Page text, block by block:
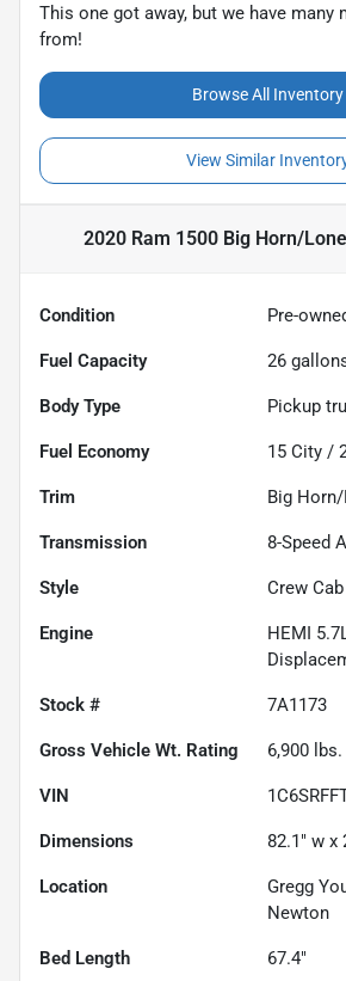
This one got away, but we have many
from!
Browse All Inventory
View Similar
2020 Ram 1500 Big Horn/
Condition Pre-
Fuel Capacity 26
Body Type Pickup
Fuel Economy 15 City /
Trim Big
Transmission 8-Speed
Style Crew Cab
Engine
HEMI
Stock # 7A1173
Gross Vehicle Wt. Rating 6,900 lbs.
VIN
Dimensions 82.1" w x
Location
Gregg
Newton
Bed Length 67.4"